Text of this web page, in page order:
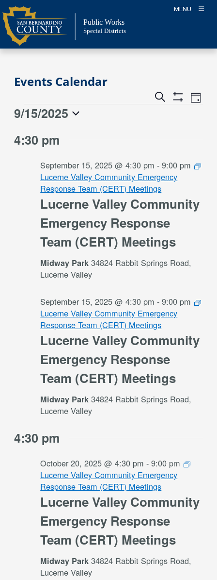
Skip
to
content
MENU
Public Works
Special Districts
Events Calendar
Events
Search
Show
Event
Views
Day
Events
September
9/15/2025
date.
4:30 pm
Lucerne Valley Community
Emergency Response
Team (CERT) Meetings
September 15, 2025 @ 4:30 pm -9:00 pm
Lucerne Valley Community Emergency
Response Team (CERT) Meetings
Midway Park34824 Rabbit Springs Road,
Lucerne Valley
Lucerne Valley Community
Emergency Response
Team (CERT) Meetings
September 15, 2025 @ 4:30 pm -9:00 pm
Lucerne Valley Community Emergency
Response Team (CERT) Meetings
Midway Park34824 Rabbit Springs Road,
Lucerne Valley
4:30 pm
Lucerne Valley Community
Emergency Response
Team (CERT) Meetings
October 20, 2025 @ 4:30 pm -9:00 pm
Lucerne Valley Community Emergency
Response Team (CERT) Meetings
Midway Park34824 Rabbit Springs Road,
Lucerne Valley